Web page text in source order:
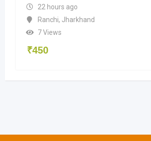
22 hours ago
Ranchi, Jharkhand
7 Views
₹450